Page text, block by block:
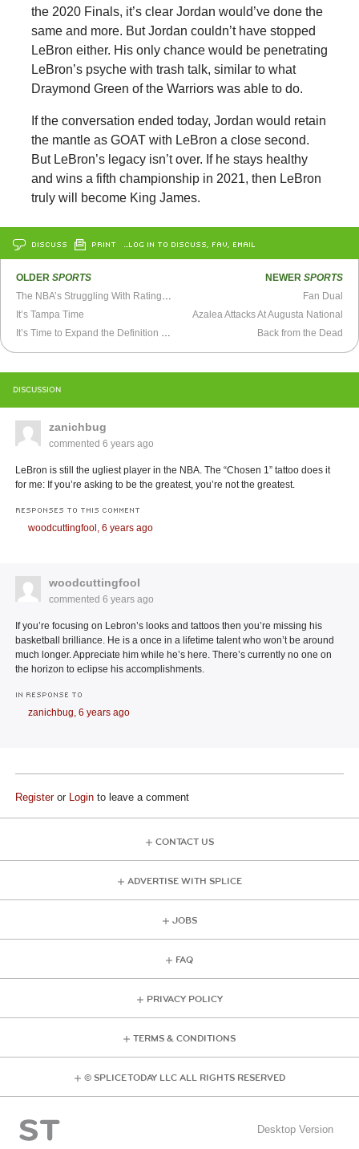
the 2020 Finals, it’s clear Jordan would’ve done the
same and more. But Jordan couldn’t have stopped
LeBron either. His only chance would be penetrating
LeBron’s psyche with trash talk, similar to what
Draymond Green of the Warriors was able to do.
If the conversation ended today, Jordan would retain
the mantle as GOAT with LeBron a close second.
But LeBron’s legacy isn’t over. If he stays healthy
and wins a fifth championship in 2021, then LeBron
truly will become King James.
DISCUSS PRINT …LOG IN TO DISCUSS, FAV, EMAIL
OLDERSPORTS
The NBA’s Struggling With Ratings, and Don’t Mind
It’s Tampa Time
It’s Time to Expand the Definition of RBI
NEWER SPORTS
Fan Dual
Azalea Attacks At Augusta National
Back from the Dead
DISCUSSION
zanichbug
commented6 years ago
LeBron is still the ugliest player in the NBA. The “Chosen 1” tattoo does it
for me: If you’re asking to be the greatest, you’re not the greatest.
RESPONSES TO THIS COMMENT
woodcuttingfool,6 years ago
woodcuttingfool
commented6 years ago
If you’re focusing on Lebron’s looks and tattoos then you’re missing his
basketball brilliance. He is a once in a lifetime talent who won’t be around
much longer. Appreciate him while he’s here. There’s currently no one on
the horizon to eclipse his accomplishments.
IN RESPONSE TO
zanichbug,6 years ago
Registeror Login to leave a comment
CONTACT US
ADVERTISE WITH SPLICE
JOBS
FAQ
PRIVACY POLICY
TERMS & CONDITIONS
© SPLICE TODAY LLC ALL RIGHTS RESERVED
Desktop Version